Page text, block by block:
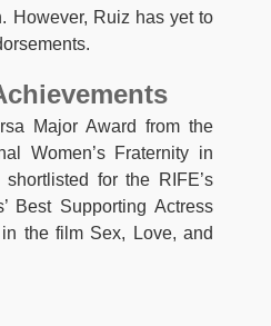
However, Ruiz has yet to
Major Award from the
Women’s Fraternity in
for the RIFE’s
Best Supporting Actress
the film Sex, Love, and